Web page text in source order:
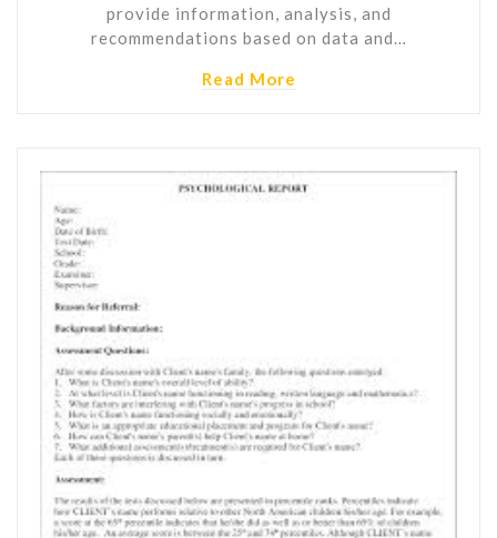
provide information, analysis, and
recommendations based on data and…
Read More